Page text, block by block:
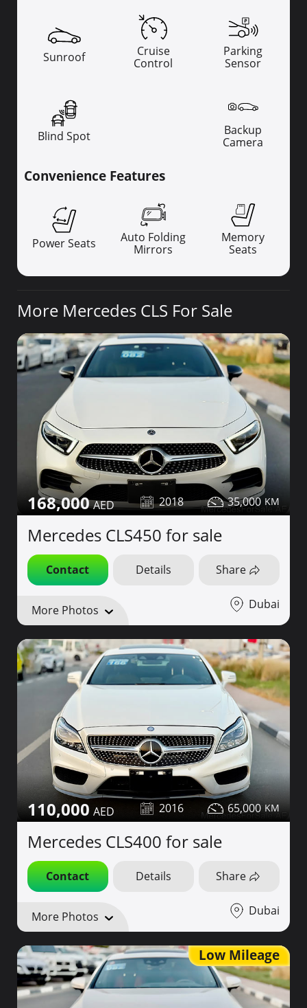
Sunroof
Cruise
Control
Parking
Sensor
Blind Spot
Backup
Camera
Convenience Features
Power Seats
Auto Folding
Mirrors
Memory
Seats
More Mercedes CLS For Sale
168,000 2018 35,000
Mercedes CLS450 for sale
Contact Details Share
More Photos Dubai
110,000 2016 65,000
Mercedes CLS400 for sale
Contact Details Share
More Photos Dubai
Low Mileage